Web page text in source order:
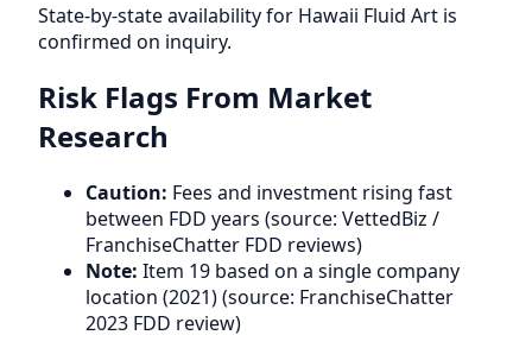
State-by-state availability for Hawaii Fluid Art is
confirmed on inquiry.
Risk Flags From Market
Research
Caution: Fees and investment rising fast
between FDD years (source: VettedBiz /
FranchiseChatter FDD reviews)
Note: Item 19 based on a single company
location (2021) (source: FranchiseChatter
2023 FDD review)